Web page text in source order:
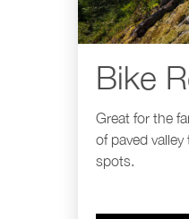
Bike
Great for the
of paved
spots.